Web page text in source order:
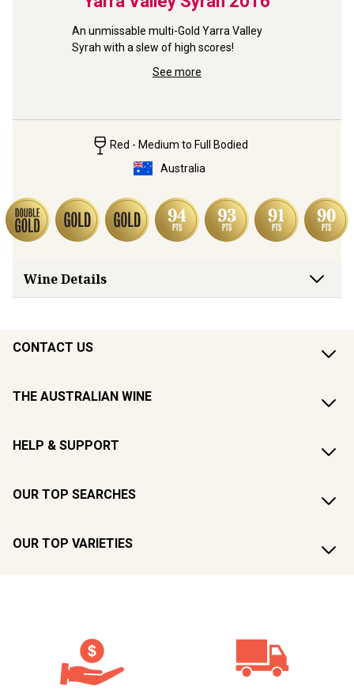
An unmissable multi-Gold Yarra Valley
Syrah with a slew of high scores!
See more
Red - Medium to Full Bodied
Australia
Wine Details
CONTACT US
THE AUSTRALIAN WINE
HELP & SUPPORT
OUR TOP SEARCHES
OUR TOP VARIETIES